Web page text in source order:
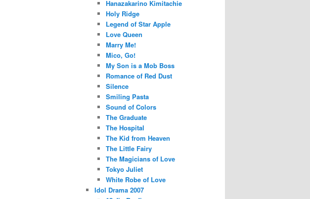
Hanazakarino Kimitachie
Holy Ridge
Legend of Star Apple
Love Queen
Marry Me!
Mico, Go!
My Son is a Mob Boss
Romance of Red Dust
Silence
Smiling Pasta
Sound of Colors
The Graduate
The Hospital
The Kid from Heaven
The Little Fairy
The Magicians of Love
Tokyo Juliet
White Robe of Love
Idol Drama 2007